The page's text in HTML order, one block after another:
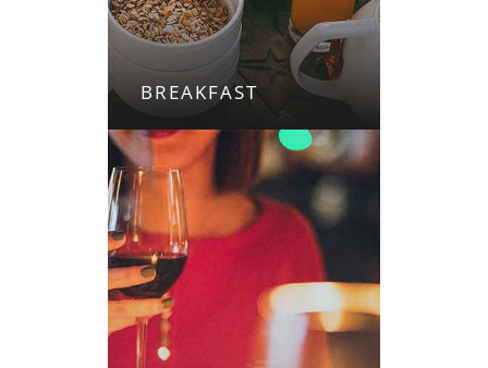
BREAKFAST